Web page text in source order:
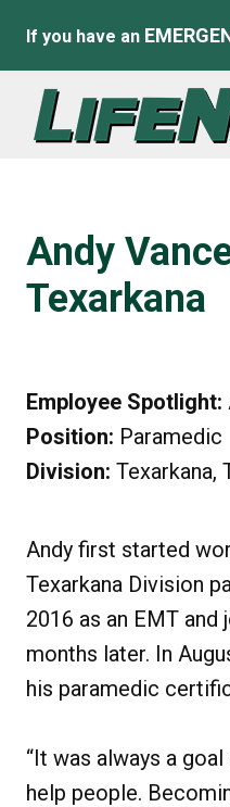
If you have an
Andy
Texarkana
Employee Spotlight:
Position: Paramedic
Division: Texarkana,
Andy first started
Texarkana Division
2016 as an EMT
months later. In
his paramedic
“It was always a
help people.